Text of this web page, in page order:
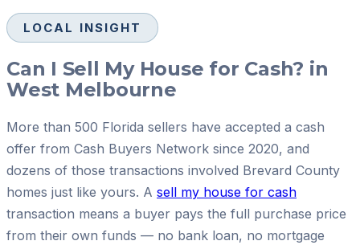
LOCAL INSIGHT
Can I Sell My House for Cash? in
West Melbourne
More than 500 Florida sellers have accepted a cash
offer from Cash Buyers Network since 2020, and
dozens of those transactions involved Brevard County
homes just like yours. A sell my house for cash
transaction means a buyer pays the full purchase price
from their own funds — no bank loan, no mortgage